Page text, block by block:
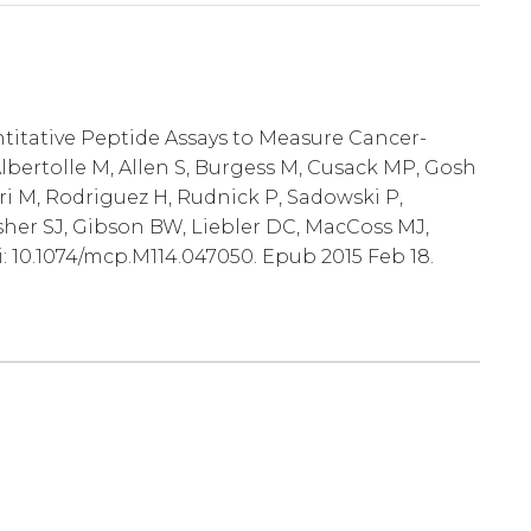
Peptide Assays to Measure Cancer-
M, Allen S, Burgess M, Cusack MP, Gosh
M, Rodriguez H, Rudnick P, Sadowski P,
SJ, Gibson BW, Liebler DC, MacCoss MJ,
mcp.M114.047050. Epub 2015 Feb 18.